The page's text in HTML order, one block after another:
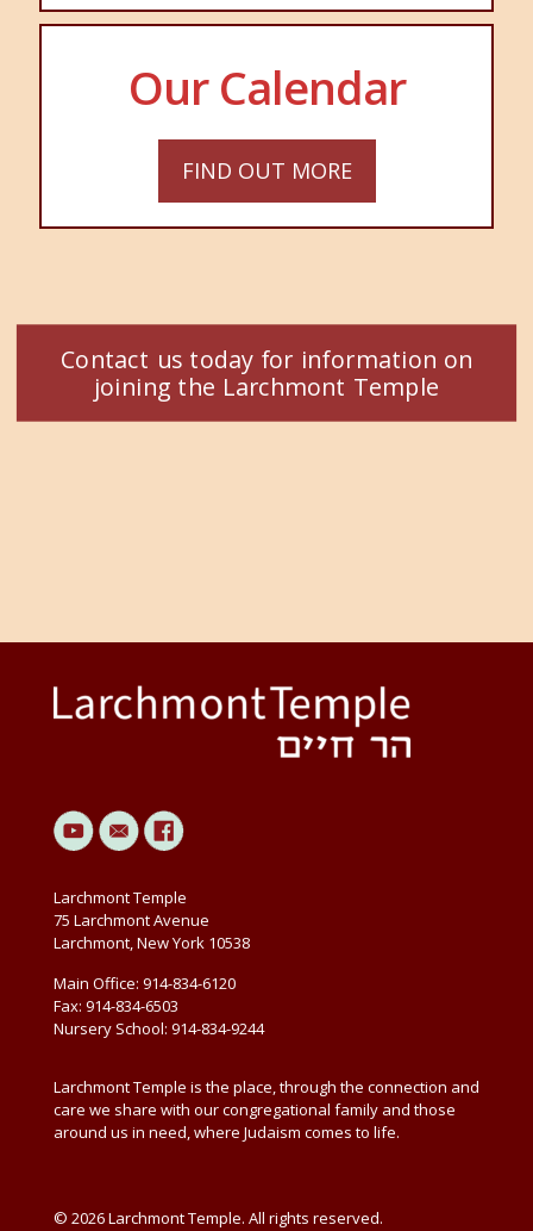
Our Calendar
FIND OUT MORE
Contact us today for information on
joining the Larchmont Temple
Larchmont Temple
75 Larchmont Avenue
Larchmont, New York 10538
Main Office: 914-834-6120
Fax: 914-834-6503
Nursery School: 914-834-9244
Larchmont Temple is the place, through the connection and
care we share with our congregational family and those
around us in need, where Judaism comes to life.
© 2026 Larchmont Temple. All rights reserved.